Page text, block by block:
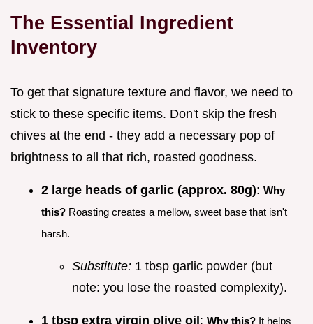
The Essential Ingredient
Inventory
To get that signature texture and flavor, we need to
stick to these specific items. Don't skip the fresh
chives at the end - they add a necessary pop of
brightness to all that rich, roasted goodness.
2 large heads of garlic (approx. 80g): Why
this? Roasting creates a mellow, sweet base that isn't
harsh.
Substitute: 1 tbsp garlic powder (but
note: you lose the roasted complexity).
1 tbsp extra virgin olive oil: Why this? It helps